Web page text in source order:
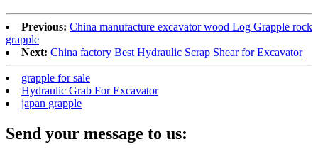
Previous: China manufacture excavator wood Log Grapple rock
grapple
Next: China factory Best Hydraulic Scrap Shear for Excavator
grapple for sale
Hydraulic Grab For Excavator
japan grapple
Send your message to us: